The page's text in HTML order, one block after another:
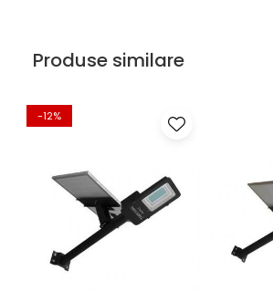
Produse similare
-12%